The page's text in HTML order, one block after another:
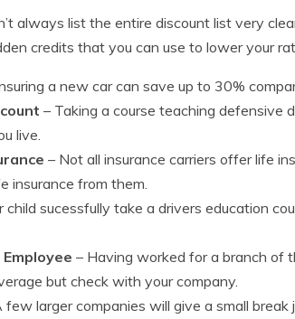
always list the entire discount list very
credits that you can use to lower your
a new car can save up to 30%
– Taking a course teaching defensive
live.
– Not all insurance carriers offer life
insurance from them.
child sucessfully take a drivers education
– Having worked for a branch of
but check with your company.
few larger companies will give a small